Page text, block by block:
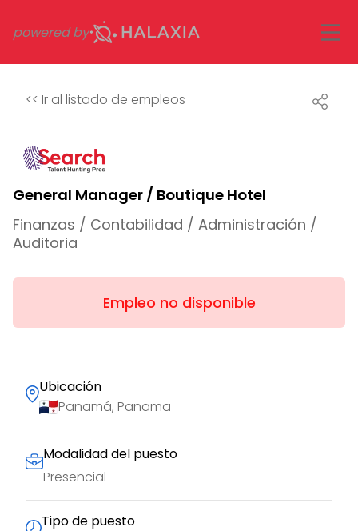
powered by
<< Ir al listado de empleos
General Manager / Boutique Hotel
Finanzas / Contabilidad / Administración /
Auditoria
Empleo no disponible
Ubicación
Panamá, Panama
Modalidad del puesto
Presencial
Tipo de puesto